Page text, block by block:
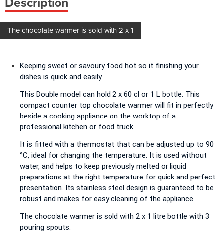
The chocolate warmer is sold with 2 x 1
Keeping sweet or savoury food hot so it finishing your
dishes is quick and easily.
This Double model can hold 2 x 60 cl or 1 L bottle. This
compact counter top chocolate warmer will fit in perfectly
beside a cooking appliance on the worktop of a
professional kitchen or food truck.
It is fitted with a thermostat that can be adjusted up to 90
°C, ideal for changing the temperature. It is used without
water, and helps to keep previously melted or liquid
preparations at the right temperature for quick and perfect
presentation. Its stainless steel design is guaranteed to be
robust and makes for easy cleaning of the appliance.
The chocolate warmer is sold with 2 x 1 litre bottle with 3
pouring spouts.